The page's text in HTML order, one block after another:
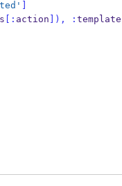
[: action ]), : template